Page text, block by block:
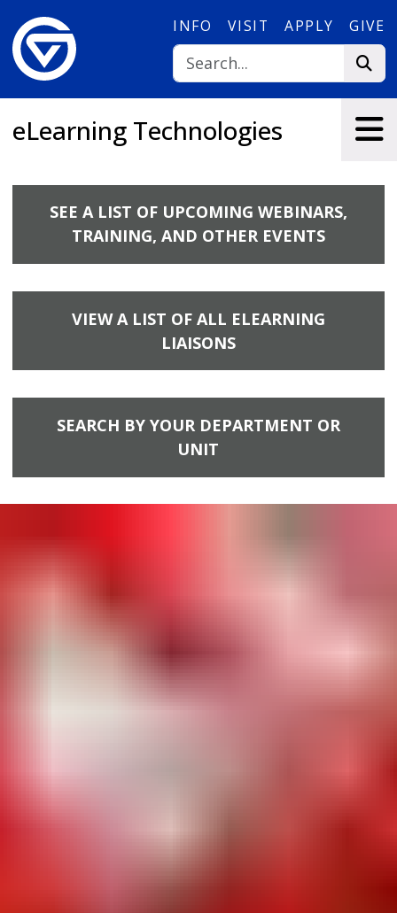
INFO VISIT APPLY GIVE
eLearning Technologies
SEE A LIST OF UPCOMING WEBINARS,
TRAINING, AND OTHER EVENTS
VIEW A LIST OF ALL ELEARNING
LIAISONS
SEARCH BY YOUR DEPARTMENT OR
UNIT